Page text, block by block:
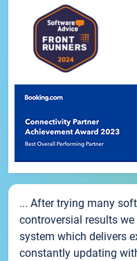
... After trying many
controversial results
system which delivers
constantly updating